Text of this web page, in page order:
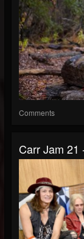
Comments
Carr Jam 21